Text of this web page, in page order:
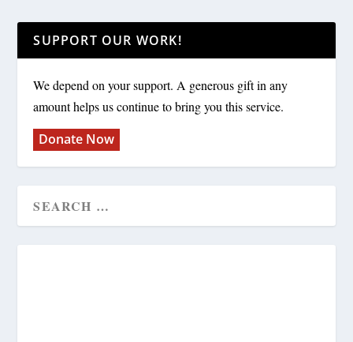
SUPPORT OUR WORK!
We depend on your support. A generous gift in any
amount helps us continue to bring you this service.
Donate Now